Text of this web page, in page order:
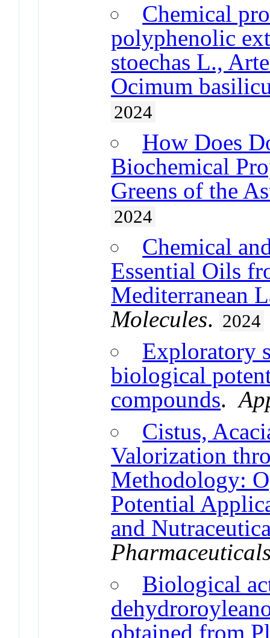
Chemical
polyphenolic
stoechas L.,
Ocimum
2024
How Does
Biochemical
Greens of the
2024
Chemical
Essential Oils
Mediterranean
Molecules. 2024
Exploratory
biological
compounds.
Cistus,
Valorization
Methodology:
Potential
and
Biological
obtained from